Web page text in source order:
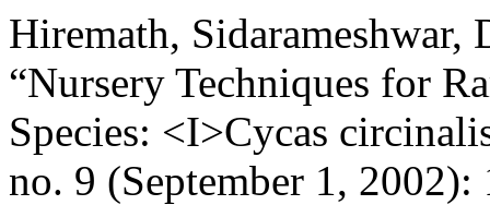
Hiremath, Sidarameshwar,
“Nursery Techniques for
Species: <I>Cycas
no. 9 (September 1,